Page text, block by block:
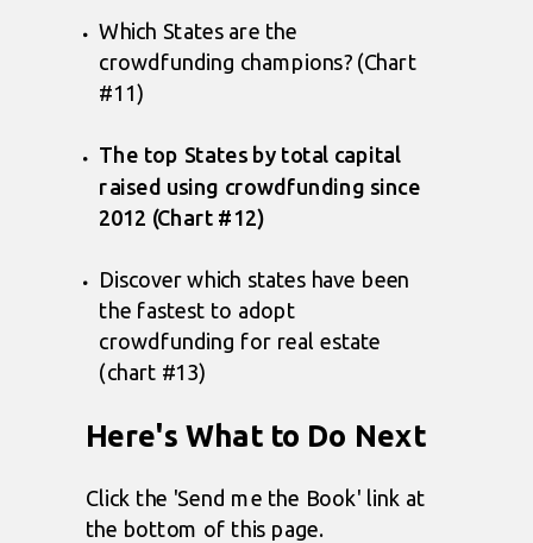
Which States are the
crowdfunding champions? (Chart
#11)
The top States by total capital
raised using crowdfunding since
2012 (Chart #12)
Discover which states have been
the fastest to adopt
crowdfunding for real estate
(chart #13)
Here's What to Do Next
Click the 'Send me the Book' link at
the bottom of this page.